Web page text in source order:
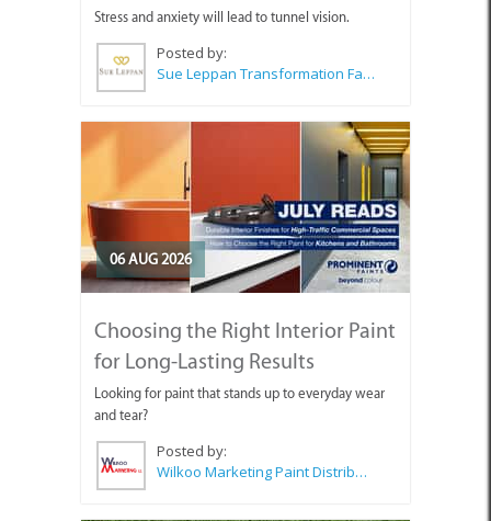
Stress and anxiety will lead to tunnel vision.
Posted by:
Sue Leppan Transformation Facilitator & Life Coach
06 AUG 2026
Choosing the Right Interior Paint
for Long-Lasting Results
Looking for paint that stands up to everyday wear
and tear?
Posted by:
Wilkoo Marketing Paint Distributors